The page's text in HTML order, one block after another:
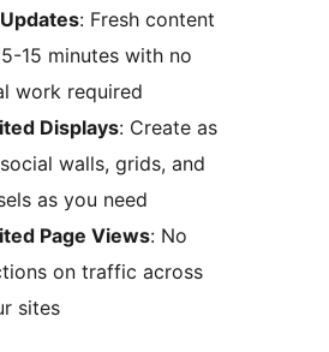
: Fresh content
15 minutes with no
work required
Displays: Create as
walls, grids, and
as you need
Page Views: No
on traffic across
sites